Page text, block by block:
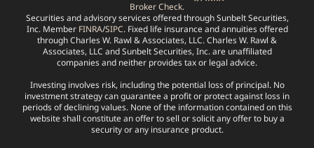
Broker Check.
Securities and advisory services offered through Sunbelt Securities,
Inc. Member FINRA/SIPC. Fixed life insurance and annuities offered
through Charles W. Rawl & Associates, LLC. Charles W. Rawl &
Associates, LLC and Sunbelt Securities, Inc. are unaffiliated
companies and neither provides tax or legal advice.
Investing involves risk, including the potential loss of principal. No
investment strategy can guarantee a profit or protect against loss in
periods of declining values. None of the information contained on this
website shall constitute an offer to sell or solicit any offer to buy a
security or any insurance product.